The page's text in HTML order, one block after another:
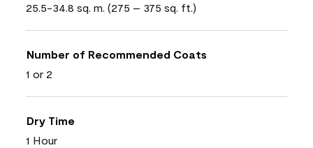
25.5-34.8 sq. m. (275 – 375 sq. ft.)
Number of Recommended Coats
1 or 2
Dry Time
1 Hour